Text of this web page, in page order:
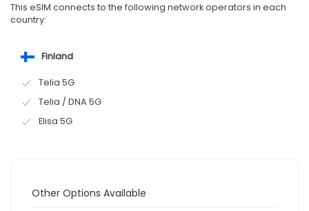
This eSIM connects to the following network operators in each
country:
Finland
Telia 5G
Telia / DNA 5G
Elisa 5G
Other Options Available